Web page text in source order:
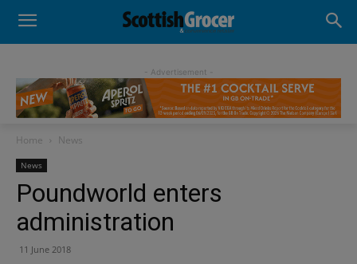
- Advertisement -
Home News
News
Poundworld enters
administration
11 June 2018